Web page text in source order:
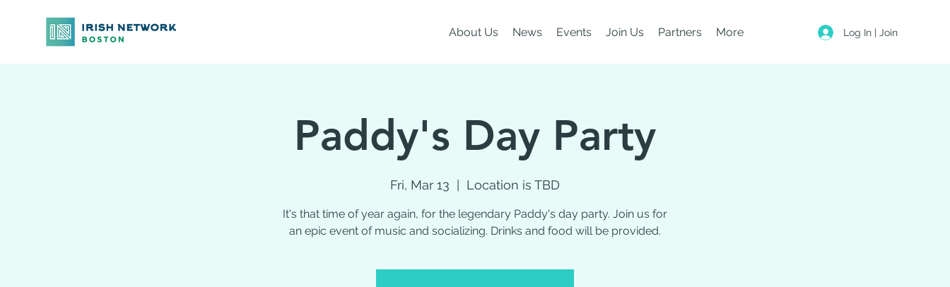
About Us News Events Join Us Partners More Log In | Join
Paddy's Day Party
Fri, Mar 13 Location is TBD
It's that time of year again, for the legendary Paddy's day party. Join us for
an epic event of music and socializing. Drinks and food will be provided.